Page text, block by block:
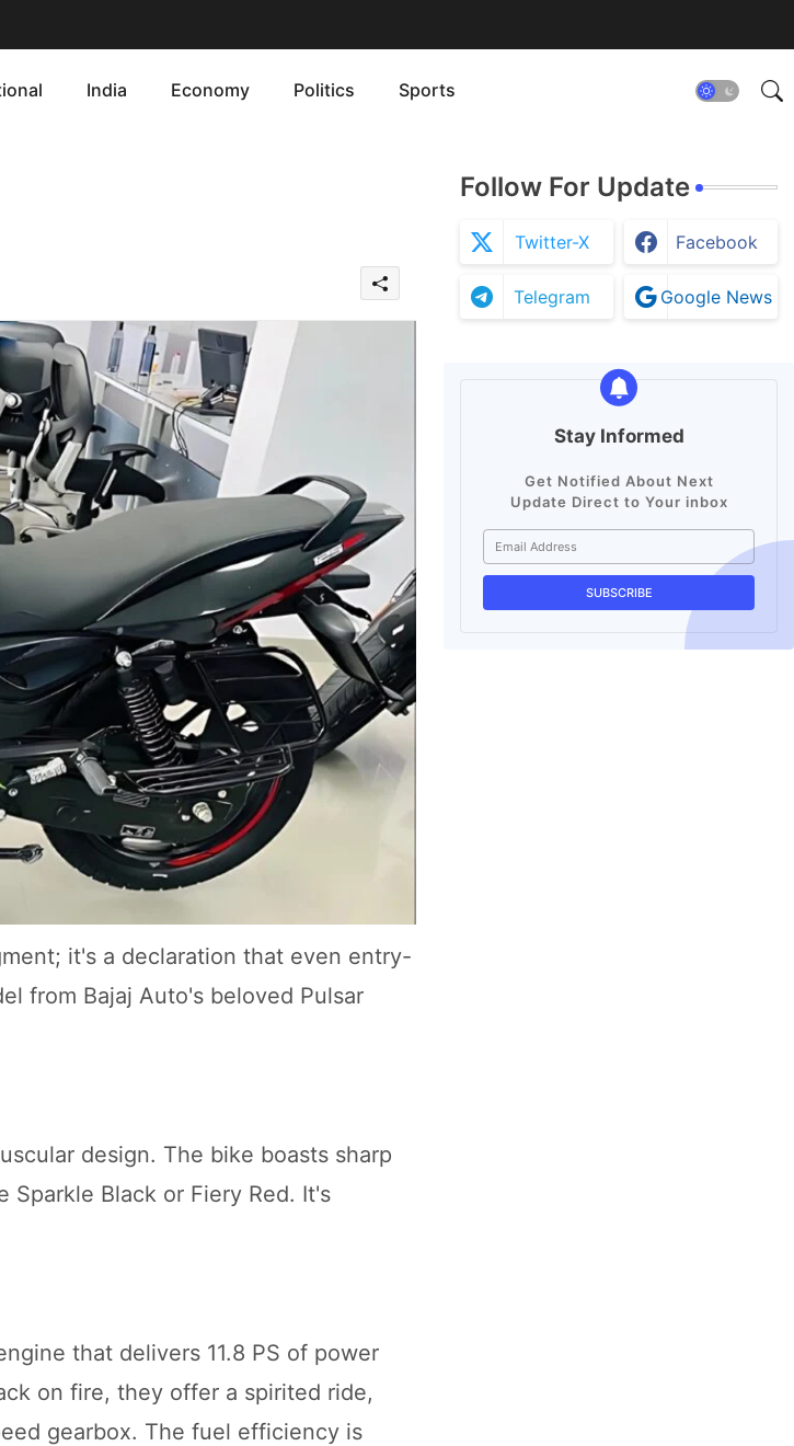
India Economy Politics Sports
it's a declaration that even entry-
from Bajaj Auto's beloved Pulsar
design. The bike boasts sharp
Sparkle Black or Fiery Red. It's
that delivers 11.8 PS of power
on fire, they offer a spirited ride,
gearbox. The fuel efficiency is
Follow For Update
Twitter-X Facebook
Telegram Google News
Stay Informed
Get Notified About Next
Update Direct to Your inbox